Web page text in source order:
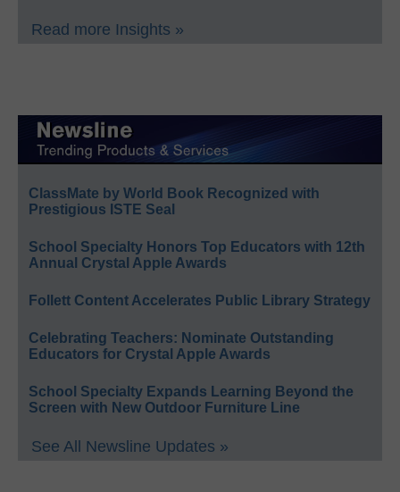
Read more Insights »
ClassMate by World Book Recognized with
Prestigious ISTE Seal
School Specialty Honors Top Educators with 12th
Annual Crystal Apple Awards
Follett Content Accelerates Public Library Strategy
Celebrating Teachers: Nominate Outstanding
Educators for Crystal Apple Awards
School Specialty Expands Learning Beyond the
Screen with New Outdoor Furniture Line
See All Newsline Updates »